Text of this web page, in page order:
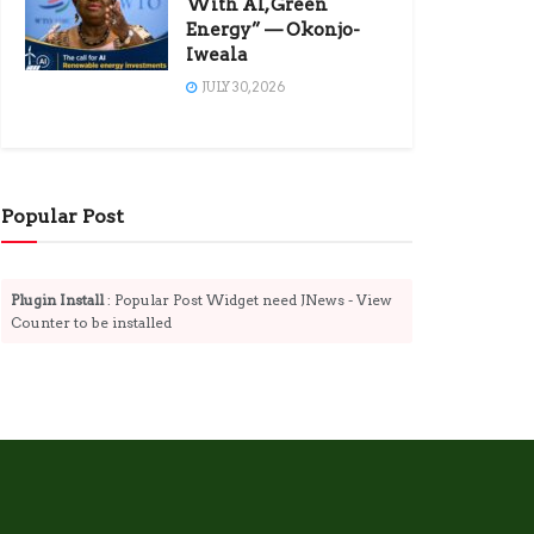
With AI, Green
Energy” — Okonjo-
Iweala
JULY 30, 2026
Popular Post
Plugin Install: Popular Post Widget need JNews - View
Counter to be installed